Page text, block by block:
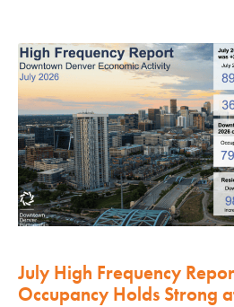
July High Frequency
Occupancy Holds Strong